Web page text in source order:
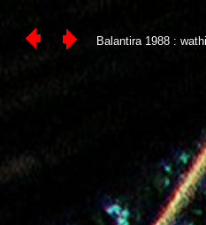
Balantira 1988 :